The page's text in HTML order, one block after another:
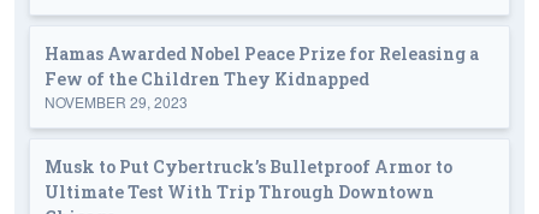
Hamas Awarded Nobel Peace Prize for Releasing a
Few of the Children They Kidnapped
NOVEMBER 29, 2023
Musk to Put Cybertruck’s Bulletproof Armor to
Ultimate Test With Trip Through Downtown